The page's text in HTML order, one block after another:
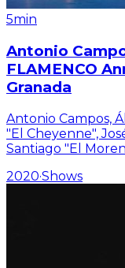
5min
Antonio
FLAMENCO
Granada
Antonio Campos,
"El Cheyenne",
Santiago "El
2020·Shows